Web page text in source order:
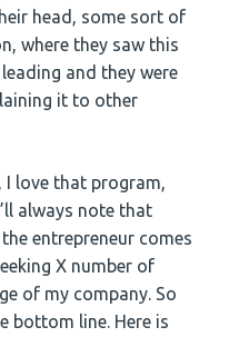
head, some sort of
where they saw this
and they were
it to other
I love that program,
always note that
entrepreneur comes
X number of
of my company. So
bottom line. Here is